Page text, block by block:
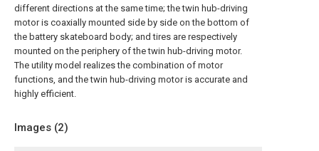
different directions at the same time; the twin hub-driving
motor is coaxially mounted side by side on the bottom of
the battery skateboard body; and tires are respectively
mounted on the periphery of the twin hub-driving motor.
The utility model realizes the combination of motor
functions, and the twin hub-driving motor is accurate and
highly efficient.
Images (2)